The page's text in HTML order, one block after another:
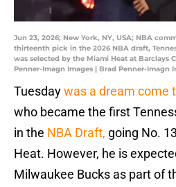
Jun 23, 2026; New York, NY, USA; NBA
thirteenth pick in the 2026 NBA draft,
was selected by the Miami Heat at Barclays
Penner-Imagn Images | Brad Penner-Imagn
Tuesdaywas a dream come
who became the first
in the NBA Draft, going No.
Heat. However, he is
Milwaukee Bucks as part of